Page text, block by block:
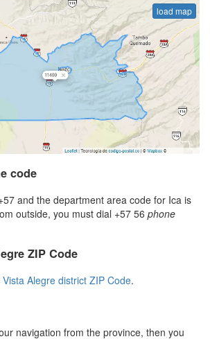
load map
code
and the department area code for Ica is
outside, you must dial +57 56 phone
ZIP Code
Vista Alegre district ZIP Code.
navigation from the province, then you